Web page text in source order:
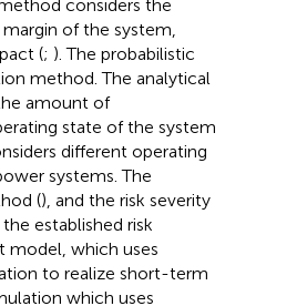
considers the
of the system,
(; ). The probabilistic
method. The analytical
amount of
state of the system
different operating
systems. The
(), and the risk severity
established risk
model, which uses
to realize short-term
which uses